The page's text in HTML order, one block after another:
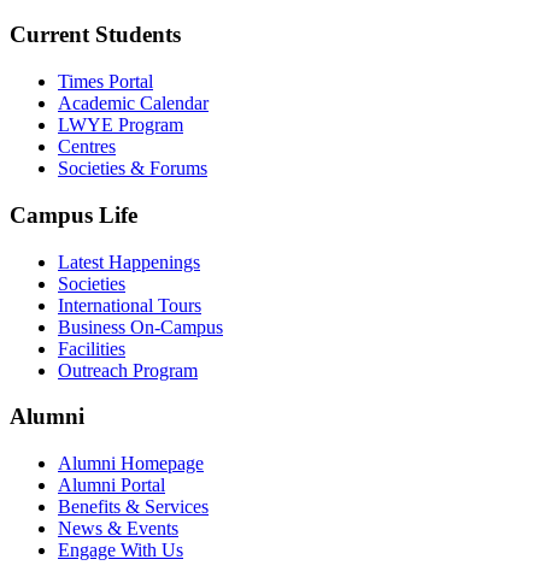
Current Students
Times Portal
Academic Calendar
LWYE Program
Centres
Societies & Forums
Campus Life
Latest Happenings
Societies
International Tours
Business On-Campus
Facilities
Outreach Program
Alumni
Alumni Homepage
Alumni Portal
Benefits & Services
News & Events
Engage With Us